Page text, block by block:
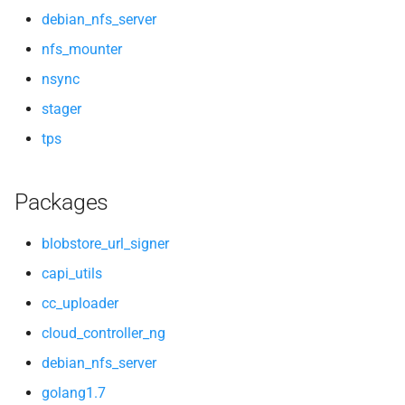
debian_nfs_server
nfs_mounter
nsync
stager
tps
Packages
blobstore_url_signer
capi_utils
cc_uploader
cloud_controller_ng
debian_nfs_server
golang1.7